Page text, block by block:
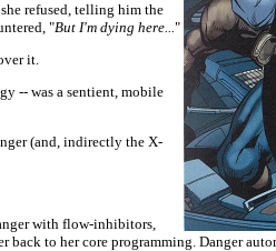
refused, telling him the
"But I'm dying here..."
it.
-- was a sentient, mobile
(and, indirectly the X-
with flow-inhibitors,
to her core programming. Danger